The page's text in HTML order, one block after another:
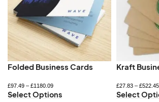
Folded Business Cards
£97.49 – £1180.09
Select Options
Kraft
£27.83– £522.45
Select